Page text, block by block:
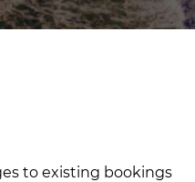
to existing bookings